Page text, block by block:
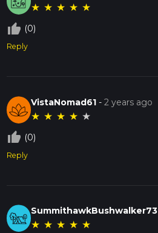
★ ★ ★ ★ ★
thumb_up_off_alt (0)
Reply
VistaNomad61 -2 years ago
★ ★ ★ ★ ★
thumb_up_off_alt (0)
Reply
SummithawkBushwalker73
★ ★ ★ ★ ★